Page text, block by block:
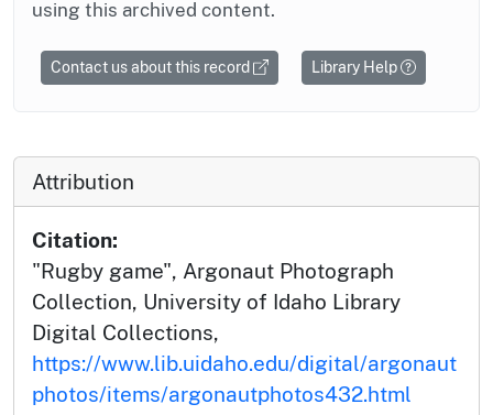
using this archived content.
Contact us about this record Library Help
Attribution
Citation:
"Rugby game", Argonaut Photograph
Collection, University of Idaho Library
Digital Collections,
https://www.lib.uidaho.edu/digital/argonaut
photos/items/argonautphotos432.html